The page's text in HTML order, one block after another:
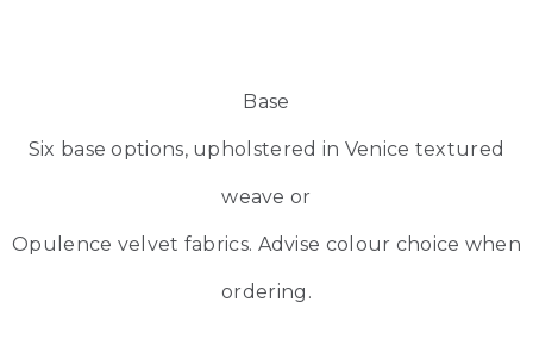
Base
Six base options, upholstered in Venice textured
weave or
Opulence velvet fabrics. Advise colour choice when
ordering.